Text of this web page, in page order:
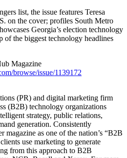
list, the issue features Teresa
on the cover; profiles South Metro
Georgia’s election technology
of the biggest technology headlines
Magazine
browse/issue/1139172
(PR) and digital marketing firm
(B2B) technology organizations
strategy, public relations,
generation. Consistently
magazine as one of the nation’s “B2B
use marketing to generate
from this approach to B2B